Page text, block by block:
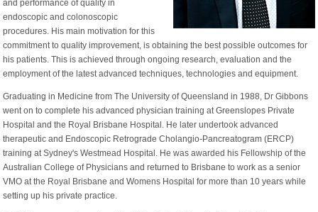
and performance of quality in
endoscopic and colonoscopic
procedures. His main motivation for this
commitment to quality improvement, is obtaining the best possible outcomes for
his patients. This is achieved through ongoing research, evaluation and the
employment of the latest advanced techniques, technologies and equipment.
Graduating in Medicine from The University of Queensland in 1988, Dr Gibbons
went on to complete his advanced physician training at Greenslopes Private
Hospital and the Royal Brisbane Hospital. He later undertook advanced
therapeutic and Endoscopic Retrograde Cholangio-Pancreatogram (ERCP)
training at Sydney's Westmead Hospital. He was awarded his Fellowship of the
Australian College of Physicians and returned to Brisbane to work as a senior
VMO at the Royal Brisbane and Womens Hospital for more than 10 years while
setting up his private practice.